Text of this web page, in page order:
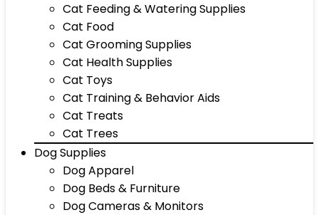
Cat Feeding & Watering Supplies
Cat Food
Cat Grooming Supplies
Cat Health Supplies
Cat Toys
Cat Training & Behavior Aids
Cat Treats
Cat Trees
Dog Supplies
Dog Apparel
Dog Beds & Furniture
Dog Cameras & Monitors